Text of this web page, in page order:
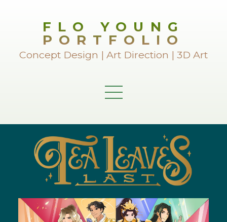
FLO YOUNG
PORTFOLIO
Concept Design | Art Direction | 3D Art